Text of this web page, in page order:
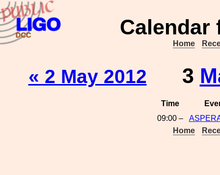
Calendar
Home
« 2 May 2012 3
Time
09:00 –
Home